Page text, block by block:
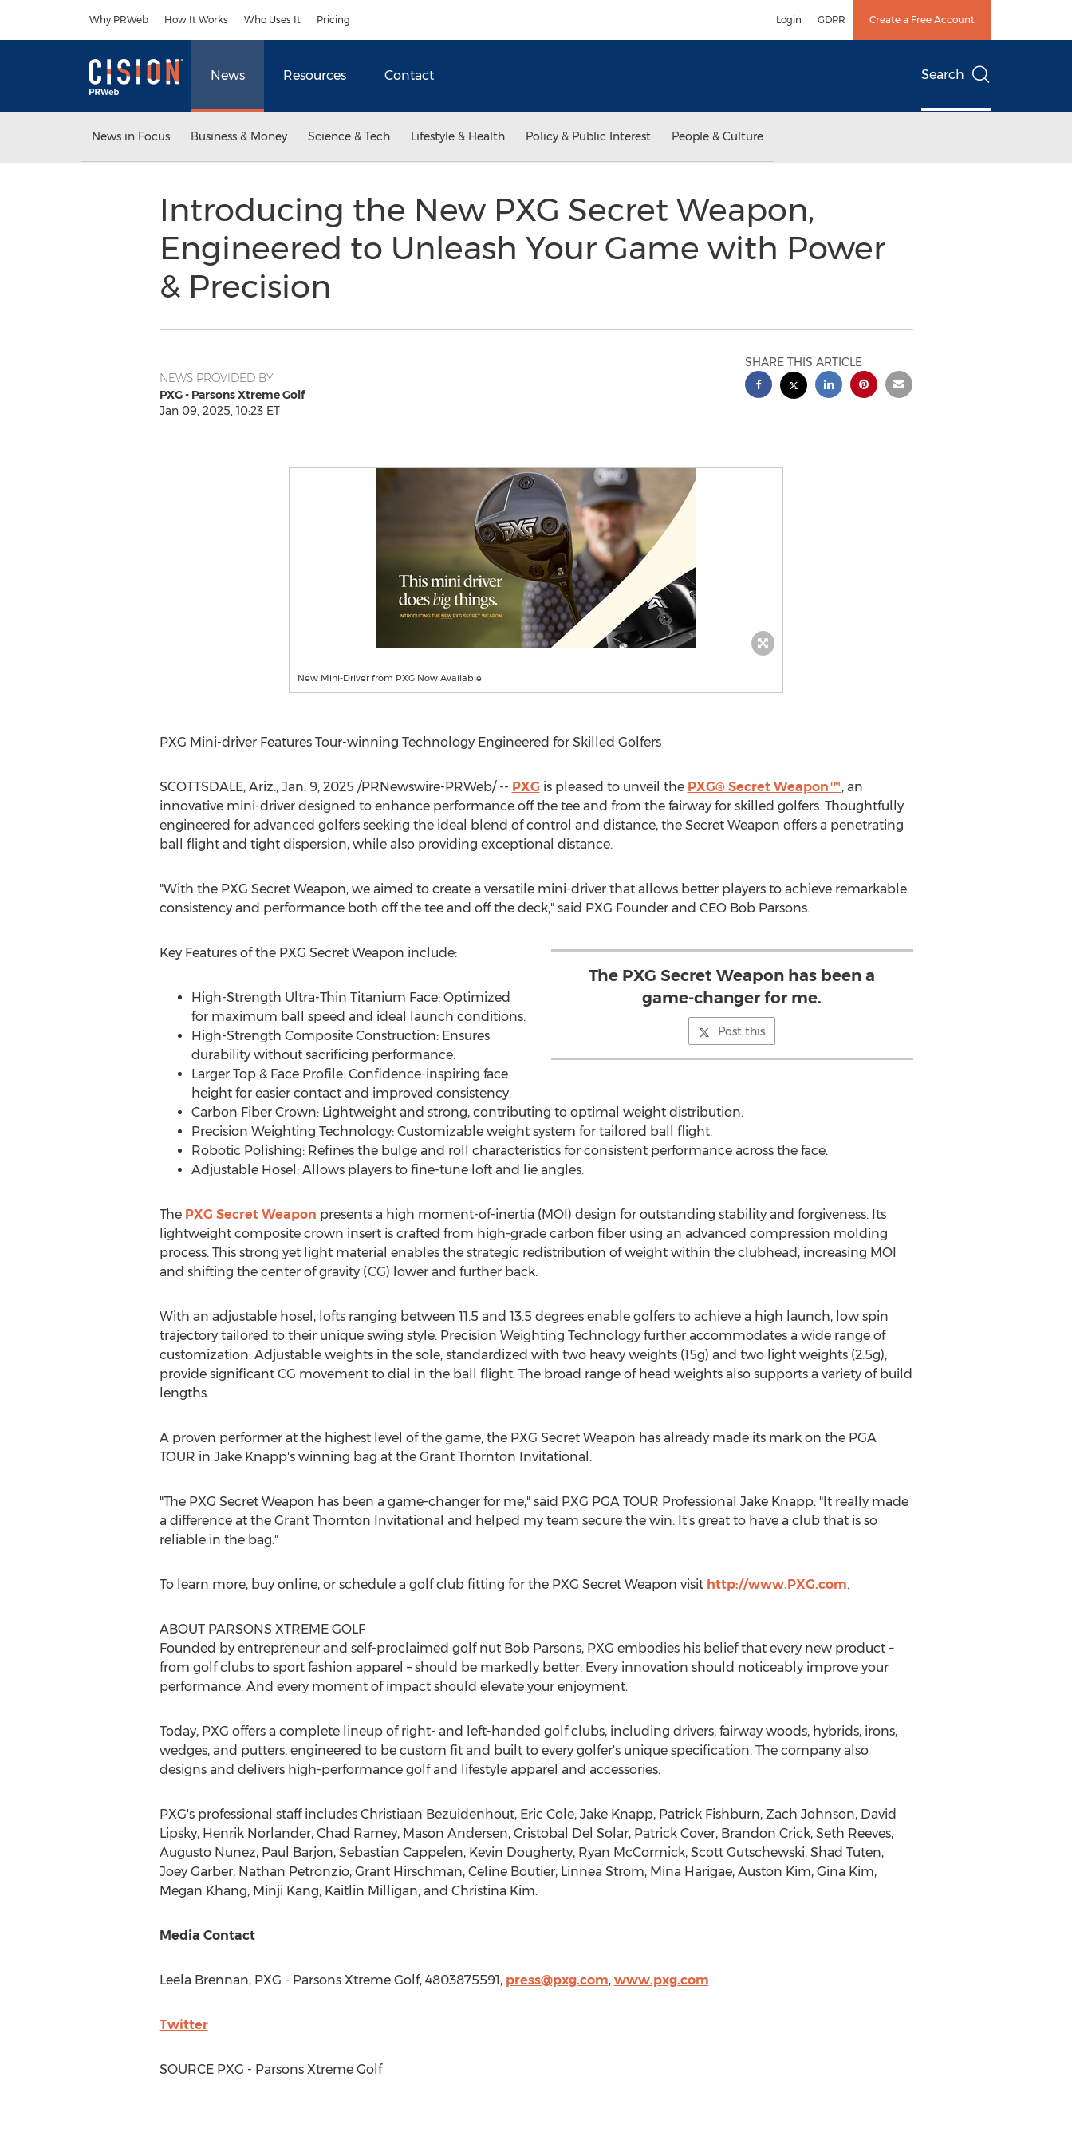
Why PRWeb How It Works Who Uses It Pricing Login GDPR Create a Free Account
News Resources Contact Search
News in Focus Business & Money Science & Tech Lifestyle & Health Policy & Public Interest People & Culture
Introducing the New PXG Secret Weapon,
Engineered to Unleash Your Game with Power
& Precision
NEWS PROVIDED BY
PXG - Parsons Xtreme Golf
Jan 09, 2025, 10:23 ET
SHARE THIS ARTICLE
New Mini-Driver from PXG Now Available
PXG Mini-driver Features Tour-winning Technology Engineered for Skilled Golfers
SCOTTSDALE, Ariz., Jan. 9, 2025/PRNewswire-PRWeb/ -- PXG is pleased to unveil the PXG® Secret Weapon™, an
innovative mini-driver designed to enhance performance off the tee and from the fairway for skilled golfers. Thoughtfully
engineered for advanced golfers seeking the ideal blend of control and distance, the Secret Weapon offers a penetrating
ball flight and tight dispersion, while also providing exceptional distance.
"With the PXG Secret Weapon, we aimed to create a versatile mini-driver that allows better players to achieve remarkable
consistency and performance both off the tee and off the deck," said PXG Founder and CEO Bob Parsons.
The PXG Secret Weapon has been a
game-changer for me.
Post this
Key Features of the PXG Secret Weapon include:
High-Strength Ultra-Thin Titanium Face: Optimized
for maximum ball speed and ideal launch conditions.
High-Strength Composite Construction: Ensures
durability without sacrificing performance.
Larger Top & Face Profile: Confidence-inspiring face
height for easier contact and improved consistency.
Carbon Fiber Crown: Lightweight and strong, contributing to optimal weight distribution.
Precision Weighting Technology: Customizable weight system for tailored ball flight.
Robotic Polishing: Refines the bulge and roll characteristics for consistent performance across the face.
Adjustable Hosel: Allows players to fine-tune loft and lie angles.
The PXG Secret Weapon presents a high moment-of-inertia (MOI) design for outstanding stability and forgiveness. Its
lightweight composite crown insert is crafted from high-grade carbon fiber using an advanced compression molding
process. This strong yet light material enables the strategic redistribution of weight within the clubhead, increasing MOI
and shifting the center of gravity (CG) lower and further back.
With an adjustable hosel, lofts ranging between 11.5 and 13.5 degrees enable golfers to achieve a high launch, low spin
trajectory tailored to their unique swing style. Precision Weighting Technology further accommodates a wide range of
customization. Adjustable weights in the sole, standardized with two heavy weights (15g) and two light weights (2.5g),
provide significant CG movement to dial in the ball flight. The broad range of head weights also supports a variety of build
lengths.
A proven performer at the highest level of the game, the PXG Secret Weapon has already made its mark on the PGA
TOUR in Jake Knapp'swinning bag at the Grant Thornton Invitational.
"The PXG Secret Weapon has been a game-changer for me," said PXG PGA TOUR Professional Jake Knapp. "It really made
a difference at the Grant Thornton Invitational and helped my team secure the win. It's great to have a club that is so
reliable in the bag."
To learn more, buy online, or schedule a golf club fitting for the PXG Secret Weapon visit http://www.PXG.com.
ABOUT PARSONS XTREME GOLF
Founded by entrepreneur and self-proclaimed golf nut Bob Parsons, PXG embodies his belief that every new product –
from golf clubs to sport fashion apparel – should be markedly better. Every innovation should noticeably improve your
performance. And every moment of impact should elevate your enjoyment.
Today, PXG offers a complete lineup of right- and left-handed golf clubs, including drivers, fairway woods, hybrids, irons,
wedges, and putters, engineered to be custom fit and built to every golfer's unique specification. The company also
designs and delivers high-performance golf and lifestyle apparel and accessories.
PXG's professional staff includes Christiaan Bezuidenhout, Eric Cole, Jake Knapp, Patrick Fishburn, Zach Johnson, David
Lipsky, Henrik Norlander, Chad Ramey, Mason Andersen, Cristobal Del Solar, Patrick Cover, Brandon Crick, Seth Reeves,
Augusto Nunez, Paul Barjon, Sebastian Cappelen, Kevin Dougherty, Ryan McCormick, Scott Gutschewski, Shad Tuten,
Joey Garber, Nathan Petronzio, Grant Hirschman, Celine Boutier, Linnea Strom, Mina Harigae, Auston Kim, Gina Kim,
Megan Khang, Minji Kang, Kaitlin Milligan, and Christina Kim.
Media Contact
Leela Brennan, PXG - Parsons Xtreme Golf, 4803875591, press@pxg.com, www.pxg.com
Twitter
SOURCE PXG - Parsons Xtreme Golf